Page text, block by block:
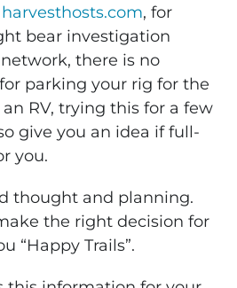
harvesthosts.com, for
bear investigation
there is no
parking your rig for the
RV, trying this for a few
give you an idea if full-
you.
thought and planning.
the right decision for
“Happy Trails”.